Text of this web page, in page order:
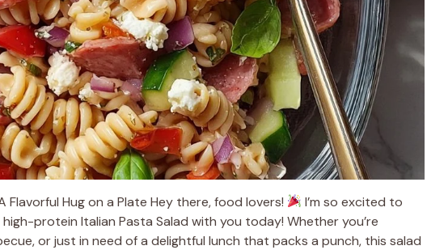
Flavorful Hug on a Plate Hey there, food lovers!
I’m so excited to
protein Italian Pasta Salad with you today! Whether you’re
or just in need of a delightful lunch that packs a punch, this salad